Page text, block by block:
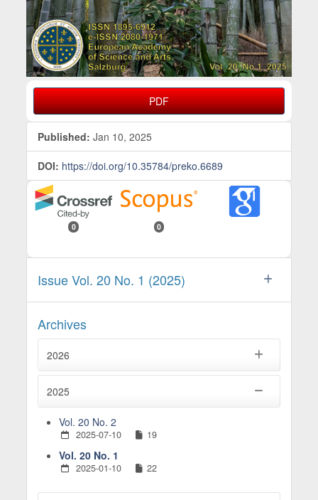
PDF
Published: Jan 10, 2025
DOI: https://doi.org/10.35784/preko.6689
0 0
Issue Vol. 20 No. 1 (2025)
Archives
2026
2025
Vol. 20 No. 2
2025-07-10 19
Vol. 20 No. 1
2025-01-10 22